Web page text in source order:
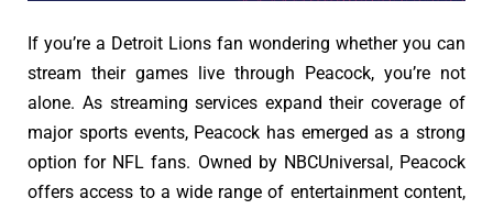
If you’re a Detroit Lions fan wondering whether you can
stream their games live through Peacock, you’re not
alone. As streaming services expand their coverage of
major sports events, Peacock has emerged as a strong
option for NFL fans. Owned by NBCUniversal, Peacock
offers access to a wide range of entertainment content,